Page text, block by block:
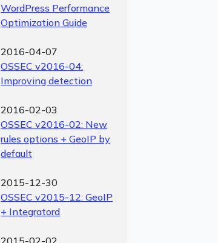
WordPress Performance
Optimization Guide
2016-04-07
OSSEC v2016-04:
Improving detection
2016-02-03
OSSEC v2016-02: New
rules options + GeoIP by
default
2015-12-30
OSSEC v2015-12: GeoIP
+ Integratord
2015-02-02